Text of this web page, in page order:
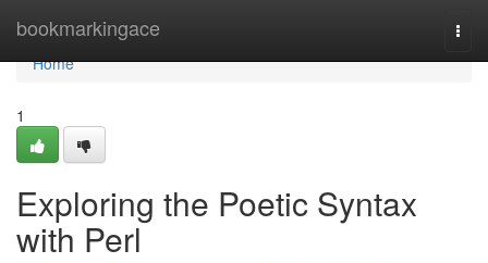
bookmarkingace
Home
Home
1
Exploring the Poetic Syntax
with Perl